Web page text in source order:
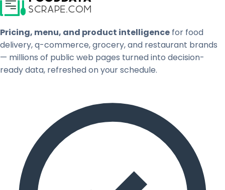
Pricing, menu, and product intelligence for food
delivery, q-commerce, grocery, and restaurant brands
— millions of public web pages turned into decision-
ready data, refreshed on your schedule.